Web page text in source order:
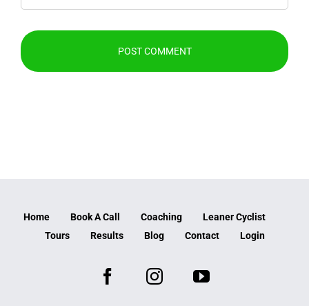
Home Book A Call Coaching
Leaner Cyclist
Tours
Results Blog Contact Login